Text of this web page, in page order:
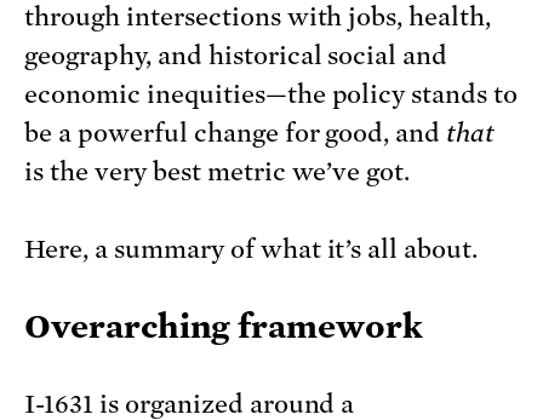
through intersections with jobs, health,
geography, and historical social and
economic inequities—the policy stands to
be a powerful change for good, and that
is the very best metric we’ve got.
Here, a summary of what it’s all about.
Overarching framework
I-1631 is organized around a